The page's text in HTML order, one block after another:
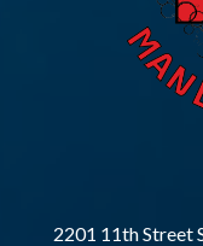
2201 11th Street